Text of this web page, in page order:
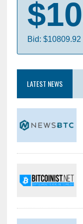
Bid: $10809.92
LATEST NEWS